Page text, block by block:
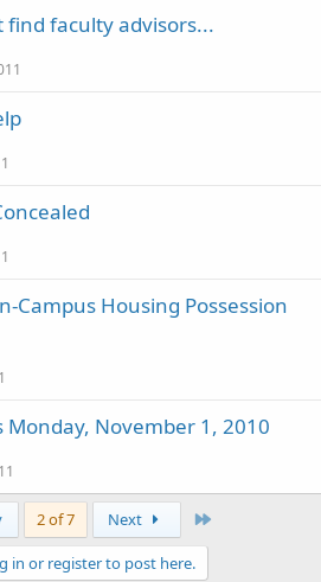
find faculty advisors...
Campus Housing Possession
November 1, 2010
2 of 7 Next
in or register to post here.